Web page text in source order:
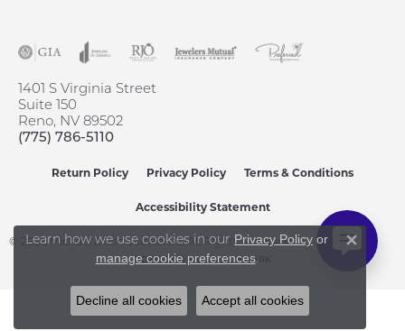
1401 S Virginia Street
Suite 150
Reno, NV 89502
(775) 786-5110
Return Policy Privacy Policy Terms & Conditions
Accessibility Statement
© 2026 Michael & Son's Jewelers. All Rights Reserved.
POWERED BY:PUNCHMARK
Learn how we use cookies in our Privacy Policy or
manage cookie preferences. Close
Decline all cookies Accept all cookies